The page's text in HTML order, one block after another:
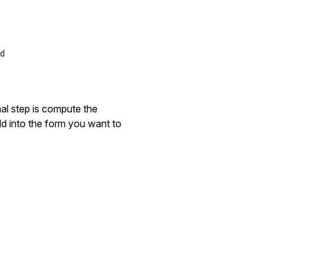
step is compute the
into the form you want to